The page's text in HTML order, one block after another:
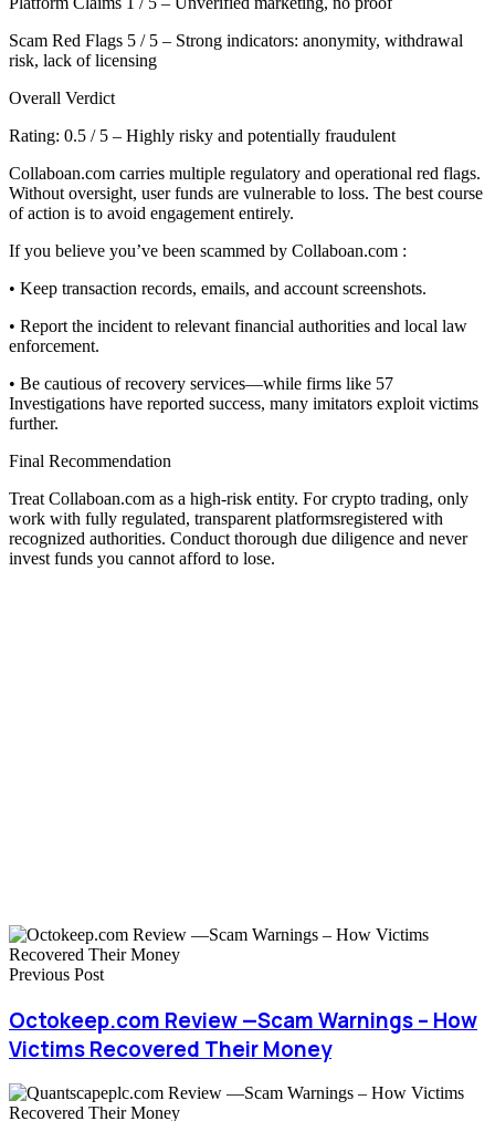
Scam Red Flags 5 / 5 – Strong indicators: anonymity, withdrawal
risk, lack of licensing
Overall Verdict
Rating: 0.5 / 5 – Highly risky and potentially fraudulent
Collaboan.com carries multiple regulatory and operational red flags.
Without oversight, user funds are vulnerable to loss. The best course
of action is to avoid engagement entirely.
If you believe you’ve been scammed by Collaboan.com :
• Keep transaction records, emails, and account screenshots.
• Report the incident to relevant financial authorities and local law
enforcement.
• Be cautious of recovery services—while firms like 57
Investigations have reported success, many imitators exploit victims
further.
Final Recommendation
Treat Collaboan.com as a high-risk entity. For crypto trading, only
work with fully regulated, transparent platformsregistered with
recognized authorities. Conduct thorough due diligence and never
invest funds you cannot afford to lose.
Previous Post
Octokeep.com Review —Scam Warnings – How
Victims Recovered Their Money